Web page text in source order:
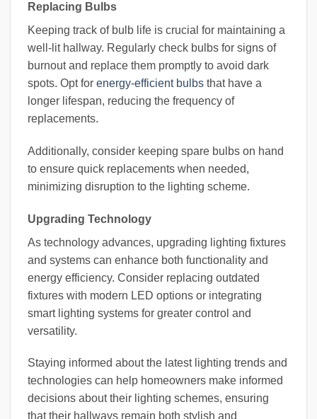
Replacing Bulbs
Keeping track of bulb life is crucial for maintaining a
well-lit hallway. Regularly check bulbs for signs of
burnout and replace them promptly to avoid dark
spots. Opt for energy-efficient bulbs that have a
longer lifespan, reducing the frequency of
replacements.
Additionally, consider keeping spare bulbs on hand
to ensure quick replacements when needed,
minimizing disruption to the lighting scheme.
Upgrading Technology
As technology advances, upgrading lighting fixtures
and systems can enhance both functionality and
energy efficiency. Consider replacing outdated
fixtures with modern LED options or integrating
smart lighting systems for greater control and
versatility.
Staying informed about the latest lighting trends and
technologies can help homeowners make informed
decisions about their lighting schemes, ensuring
that their hallways remain both stylish and